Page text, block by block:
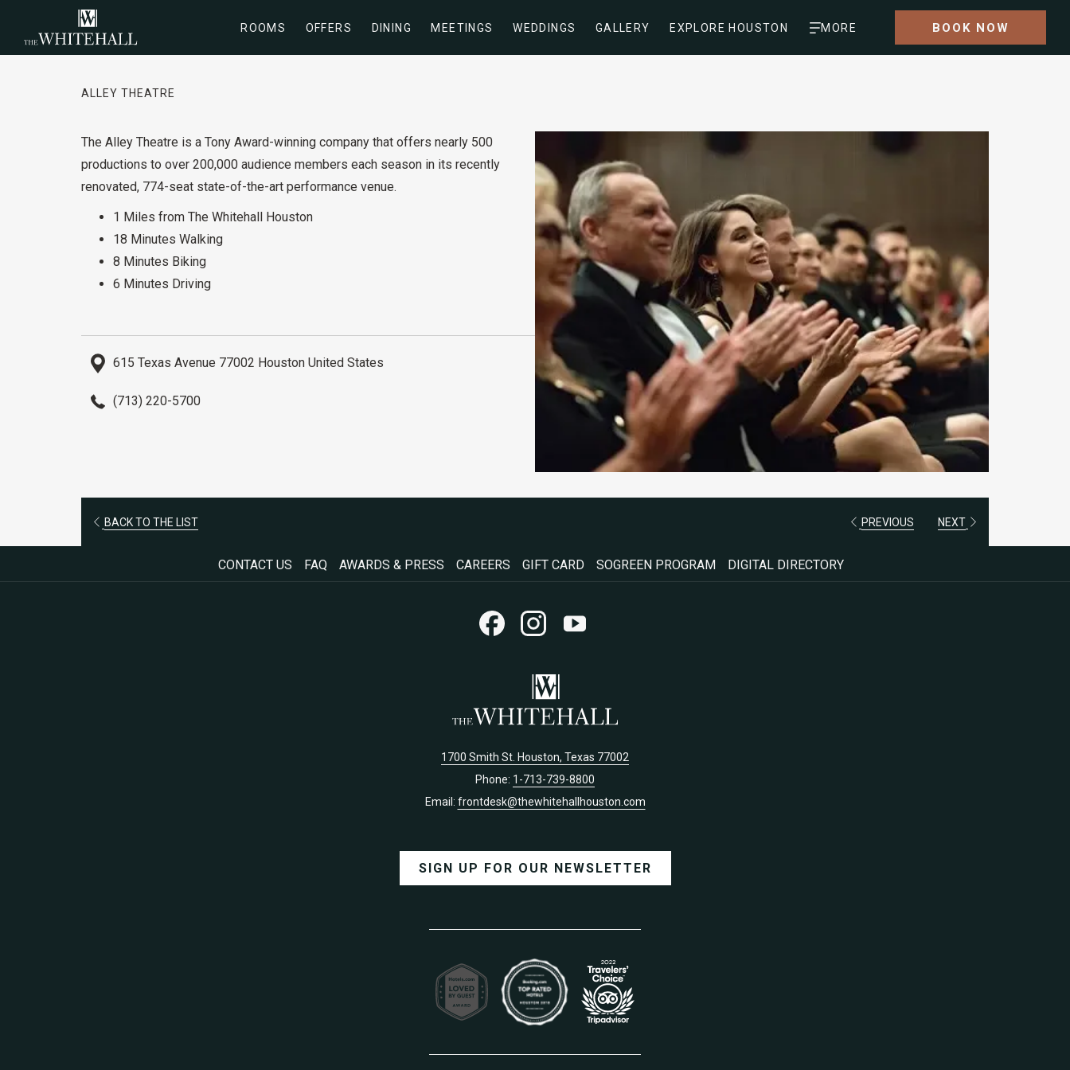
ROOMS OFFERS DINING MEETINGS WEDDINGS GALLERY EXPLORE HOUSTON MORE BOOK NOW
ALLEY THEATRE
The Alley Theatre is a Tony Award-winning company that offers nearly 500
productions to over 200,000 audience members each season in its recently
renovated, 774-seat state-of-the-art performance venue.
1 Miles from The Whitehall Houston
18 Minutes Walking
8 Minutes Biking
6 Minutes Driving
615 Texas Avenue 77002 Houston United States
(713) 220-5700
BACK TO THE LISTOPENS
PREVIOUS NEXT
CONTACT US FAQ AWARDS & PRESS CAREERS OPENS
IN
NEW
GIFT CARDOPENS
IN
NEW
SOGREEN PROGRAM DIGITAL DIRECTORY
1700 Smith St. Houston, Texas 77002
Phone: 1-713-739-8800
Email: frontdesk@thewhitehallhouston.com
SIGN UP FOR OUR NEWSLETTER